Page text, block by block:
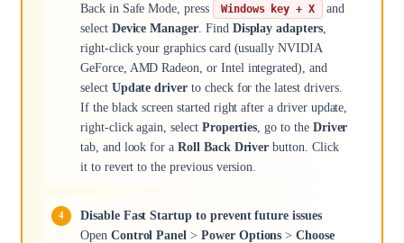
Back in Safe Mode, press
Windows key + X
and
select Device Manager . Find Display adapters,
right-click your graphics card (usually NVIDIA
GeForce, AMD Radeon, or Intel integrated), and
select Update driver to check for the latest drivers.
If the black screen started right after a driver update,
right-click again, select Properties , go to the Driver
tab, and look for aRoll Back Driver button. Click
it to revert to the previous version.
Disable Fast Startup to prevent future issues
Open Control Panel >Power Options >Choose